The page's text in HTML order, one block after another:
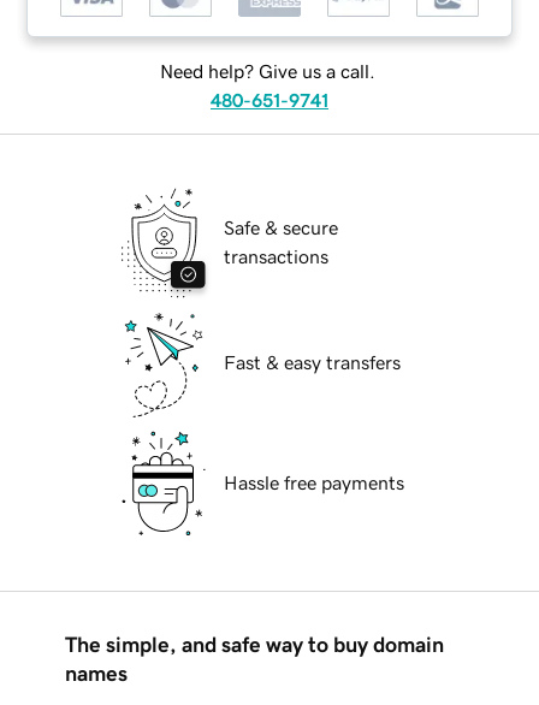
Need help? Give us a call.
480-651-9741
Safe & secure
transactions
Fast & easy transfers
Hassle free payments
The simple, and safe way to buy domain
names